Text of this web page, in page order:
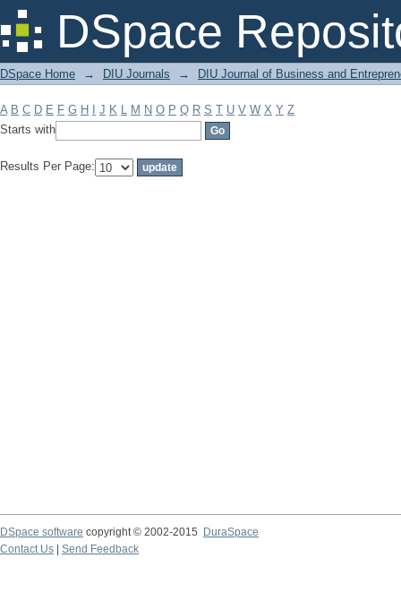
DSpace
Filter by: Subject
DSpace Home → DIU Journals → DIU Journal of Business and
A B C D E F G H J K L M N O P Q R S T U V W X Y Z
Starts with
Results Per Page:
DSpace software copyright © 2002-2015
DuraSpace
Contact Us
Send Feedback